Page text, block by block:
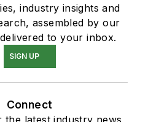
industry insights and
assembled by our
to your inbox.
SIGN UP
Connect
the latest industry news